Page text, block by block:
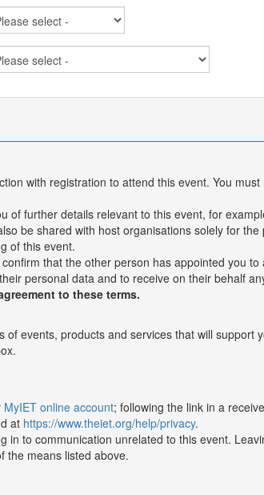
with registration to attend this event. You
of further details relevant to this event, for
be shared with host organisations solely for
of this event.
that the other person has appointed you
personal data and to receive on their behalf
to these terms.
events, products and services that will support
MyIET online account; following the link in a
at https://www.theiet.org/help/privacy.
to communication unrelated to this event.
the means listed above.